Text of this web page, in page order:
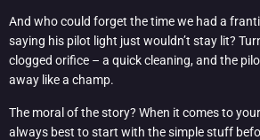
And who could forget the time we had a
saying his pilot light just wouldn’t stay lit?
clogged orifice – a quick cleaning, and the
away like a champ.
The moral of the story? When it comes to your
always best to start with the simple stuff